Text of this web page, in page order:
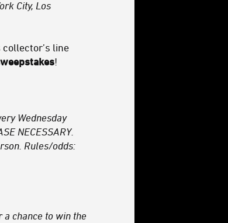
City, Los
collector’s line
!
Wednesday
NECESSARY.
Rules/odds:
a chance to win the